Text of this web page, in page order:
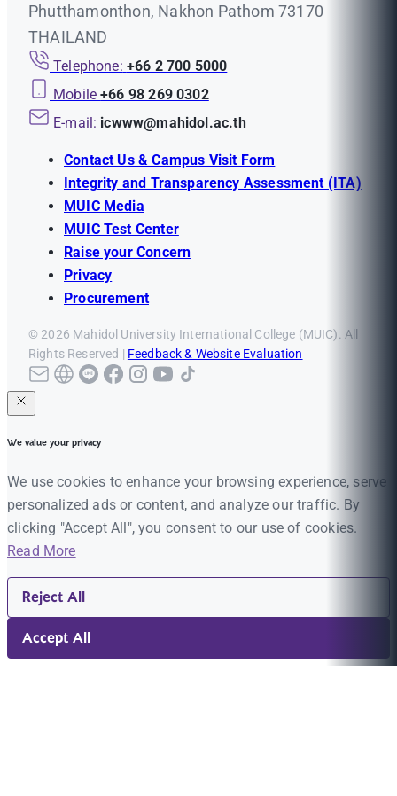
Phutthamonthon, Nakhon Pathom 73170
THAILAND
Telephone: +66 2 700 5000
Mobile +66 98 269 0302
E-mail: icwww@mahidol.ac.th
Contact Us & Campus Visit Form
Integrity and Transparency Assessment (ITA)
MUIC Media
MUIC Test Center
Raise your Concern
Privacy
Procurement
© 2026 Mahidol University International College (MUIC). All
Rights Reserved | Feedback & Website Evaluation
We value your privacy
We use cookies to enhance your browsing experience, serve
personalized ads or content, and analyze our traffic. By
clicking "Accept All", you consent to our use of cookies.
Read More
Reject All
Accept All